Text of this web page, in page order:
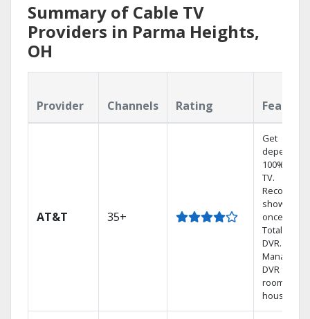
Summary of Cable TV
Providers in Parma Heights,
OH
Provider Channels Rating
AT&T 35+
Get
100% digital
TV.
Record 4
shows at
once on
Total Home
DVR.
Manage
DVR from
room in the
house.